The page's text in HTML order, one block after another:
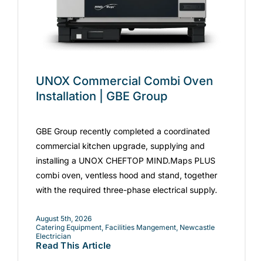
UNOX Commercial Combi Oven
Installation | GBE Group
GBE Group recently completed a coordinated
commercial kitchen upgrade, supplying and
installing a UNOX CHEFTOP MIND.Maps PLUS
combi oven, ventless hood and stand, together
with the required three-phase electrical supply.
August 5th, 2026
Catering Equipment, Facilities Mangement, Newcastle
Electrician
Read This Article